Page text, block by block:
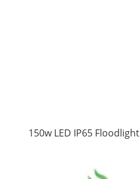
150w LED IP65 Floodlight